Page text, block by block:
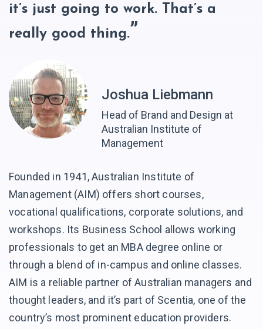
it’s just going to work. That’s a
really good thing.
Joshua Liebmann
Head of Brand and Design at
Australian Institute of
Management
Founded in 1941, Australian Institute of
Management (AIM) offers short courses,
vocational qualifications, corporate solutions, and
workshops. Its Business School allows working
professionals to get an MBA degree online or
through a blend of in-campus and online classes.
AIM is a reliable partner of Australian managers and
thought leaders, and it’s part of Scentia, one of the
country’s most prominent education providers.